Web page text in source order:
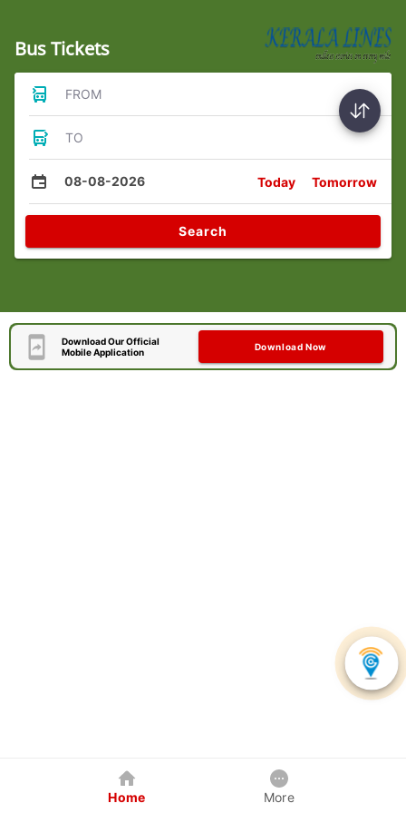
Bus Tickets
FROM
TO
08-08-2026 Today Tomorrow
Search
Download Our Official
Mobile Application
Download Now
Home More